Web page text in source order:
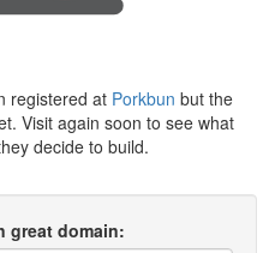
registered at Porkbun but the
Visit again soon to see what
decide to build.
great domain: